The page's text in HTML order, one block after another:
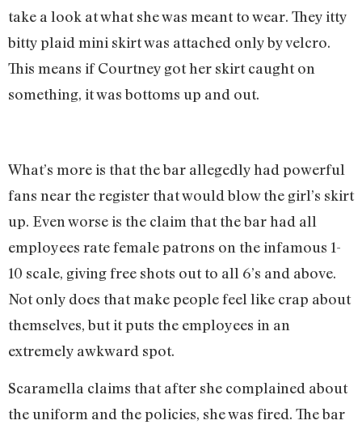
take a look at what she was meant to wear. They itty
bitty plaid mini skirt was attached only by velcro.
This means if Courtney got her skirt caught on
something, it was bottoms up and out.
What’s more is that the bar allegedly had powerful
fans near the register that would blow the girl’s skirt
up. Even worse is the claim that the bar had all
employees rate female patrons on the infamous 1-
10 scale, giving free shots out to all 6’s and above.
Not only does that make people feel like crap about
themselves, but it puts the employees in an
extremely awkward spot.
Scaramella claims that after she complained about
the uniform and the policies, she was fired. The bar